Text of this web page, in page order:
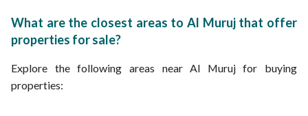
What are the closest areas to Al Muruj that offer
properties for sale?
Explore the following areas near Al Muruj for buying
properties: